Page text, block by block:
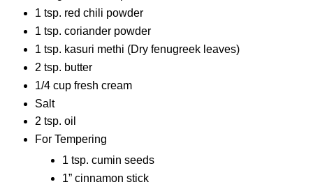
1 tsp. red chili powder
1 tsp. coriander powder
1 tsp. kasuri methi (Dry fenugreek leaves)
2 tsp. butter
1/4 cup fresh cream
Salt
2 tsp. oil
For Tempering
1 tsp. cumin seeds
1” cinnamon stick